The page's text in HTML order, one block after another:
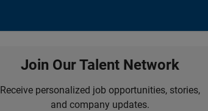
Join Our Talent Network
Receive personalized job opportunities, stories,
and company updates.